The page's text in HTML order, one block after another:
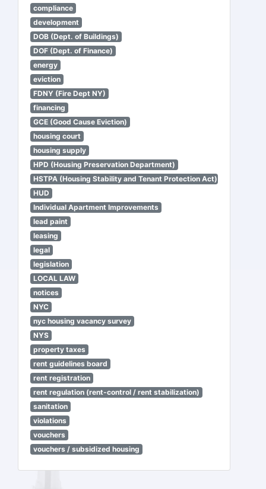
compliance
development
DOB (Dept. of Buildings)
DOF (Dept. of Finance)
energy
eviction
FDNY (Fire Dept NY)
financing
GCE (Good Cause Eviction)
housing court
housing supply
HPD (Housing Preservation Department)
HSTPA (Housing Stability and Tenant Protection Act)
HUD
Individual Apartment Improvements
lead paint
leasing
legal
legislation
LOCAL LAW
notices
NYC
nyc housing vacancy survey
NYS
property taxes
rent guidelines board
rent registration
rent regulation (rent-control / rent stabilization)
sanitation
violations
vouchers
vouchers / subsidized housing